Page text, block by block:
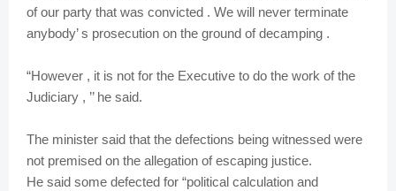
of our party that was convicted . We will never terminate
anybody’ s prosecution on the ground of decamping .
“However , it is not for the Executive to do the work of the
Judiciary , ’’ he said.
The minister said that the defections being witnessed were
not premised on the allegation of escaping justice.
He said some defected for “political calculation and